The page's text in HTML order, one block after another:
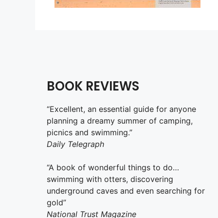
BOOK REVIEWS
“Excellent, an essential guide for anyone
planning a dreamy summer of camping,
picnics and swimming.”
Daily Telegraph
“A book of wonderful things to do…
swimming with otters, discovering
underground caves and even searching for
gold”
National Trust Magazine